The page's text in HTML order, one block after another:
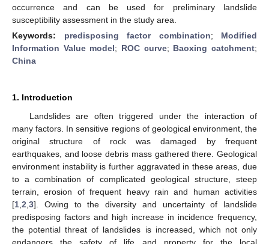
occurrence and can be used for preliminary landslide
susceptibility assessment in the study area.
Keywords: predisposing factor combination; Modified
Information Value model; ROC curve; Baoxing catchment;
China
1. Introduction
Landslides are often triggered under the interaction of
many factors. In sensitive regions of geological environment, the
original structure of rock was damaged by frequent
earthquakes, and loose debris mass gathered there. Geological
environment instability is further aggravated in these areas, due
to a combination of complicated geological structure, steep
terrain, erosion of frequent heavy rain and human activities
[1 2 3]. Owing to the diversity and uncertainty of landslide
predisposing factors and high increase in incidence frequency,
the potential threat of landslides is increased, which not only